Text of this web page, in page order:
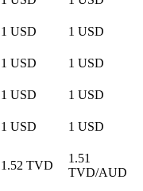
1 USD
1 USD
1 USD 1 USD
1 USD 1 USD
1 USD 1 USD
1.52 TVD
1.51
TVD/AUD